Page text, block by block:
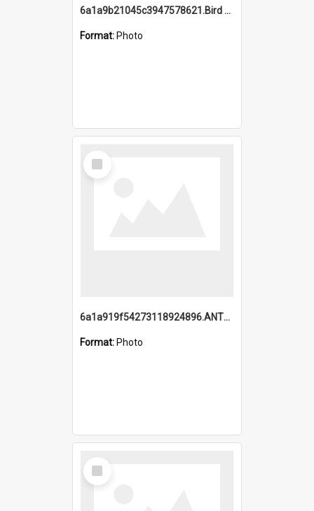
6a1a9b21045c3947578621.Bird Midnight Pano.jpg
Format: Photo
Select
Item
6a1a919f54273118924896.ANTZ0216_1.mp4
Format: Photo
Select
Item